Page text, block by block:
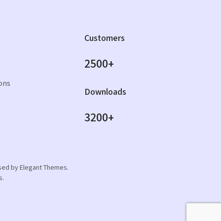
Customers
2500+
Downloads
3200+
by Elegant Themes.